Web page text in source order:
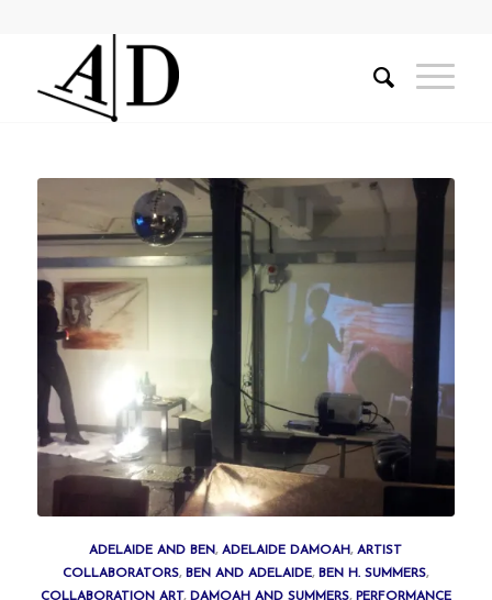
ADELAIDE AND BEN,ADELAIDE DAMOAH,ARTIST
COLLABORATORS, BEN AND ADELAIDE, BEN H. SUMMERS,
COLLABORATION ART, DAMOAH AND SUMMERS, PERFORMANCE